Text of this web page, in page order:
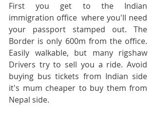
First you get to the Indian
immigration office  where you'll need
your passport stamped out. The
Border is only 600m from the office.
Easily walkable, but many rigshaw
Drivers try to sell you a ride. Avoid
buying bus tickets from Indian side
it's mum cheaper to buy them from
Nepal side.